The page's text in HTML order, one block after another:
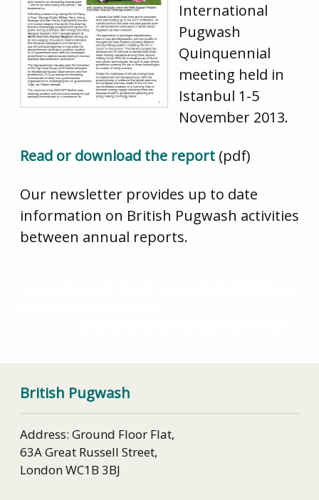
International
Pugwash
Quinquennial
meeting held in
Istanbul 1-5
November 2013.
Read or download the report(pdf)
Our newsletter provides up to date
information on British Pugwash activities
between annual reports.
British Pugwash
Address: Ground Floor Flat,
63A Great Russell Street,
London WC1B 3BJ